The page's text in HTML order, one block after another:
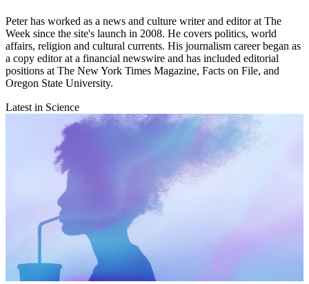
Peter has worked as a news and culture writer and editor at The
Week since the site's launch in 2008. He covers politics, world
affairs, religion and cultural currents. His journalism career began as
a copy editor at a financial newswire and has included editorial
positions at The New York Times Magazine, Facts on File, and
Oregon State University.
Latest in Science